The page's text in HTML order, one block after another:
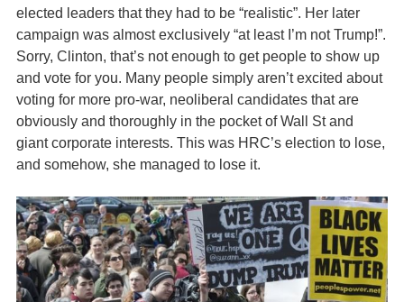
elected leaders that they had to be “realistic”. Her later
campaign was almost exclusively “at least I’m not Trump!”.
Sorry, Clinton, that’s not enough to get people to show up
and vote for you. Many people simply aren’t excited about
voting for more pro-war, neoliberal candidates that are
obviously and thoroughly in the pocket of Wall St and
giant corporate interests. This was HRC’s election to lose,
and somehow, she managed to lose it.